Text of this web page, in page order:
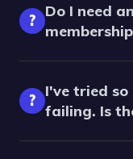
?
Do I need
?
I've tried
failing. Is